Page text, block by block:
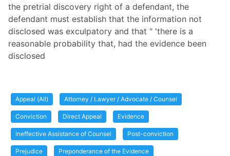
the pretrial discovery right of a defendant, the
defendant must establish that the information not
disclosed was exculpatory and that " 'there is a
reasonable probability that, had the evidence been
disclosed
Appeal (All) Attorney / Lawyer / Advocate / Counsel
Conviction Direct Appeal Evidence
Ineffective Assistance of Counsel Post-conviction
Prejudice Preponderance of the Evidence